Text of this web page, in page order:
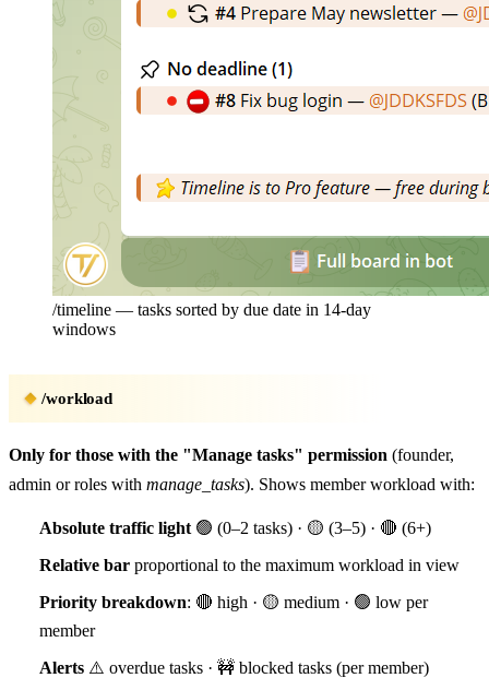
/timeline — tasks sorted by due date in 14-day
windows
/workload
Only for those with the "Manage tasks" permission (founder,
admin or roles with manage_tasks). Shows member workload with:
Absolute traffic light 🟢 (0–2 tasks) · 🟡 (3–5) · 🔴 (6+)
Relative bar proportional to the maximum workload in view
Priority breakdown: 🔴 high · 🟡 medium · 🟢 low per
member
Alerts ⚠️ overdue tasks · 🚧 blocked tasks (per member)